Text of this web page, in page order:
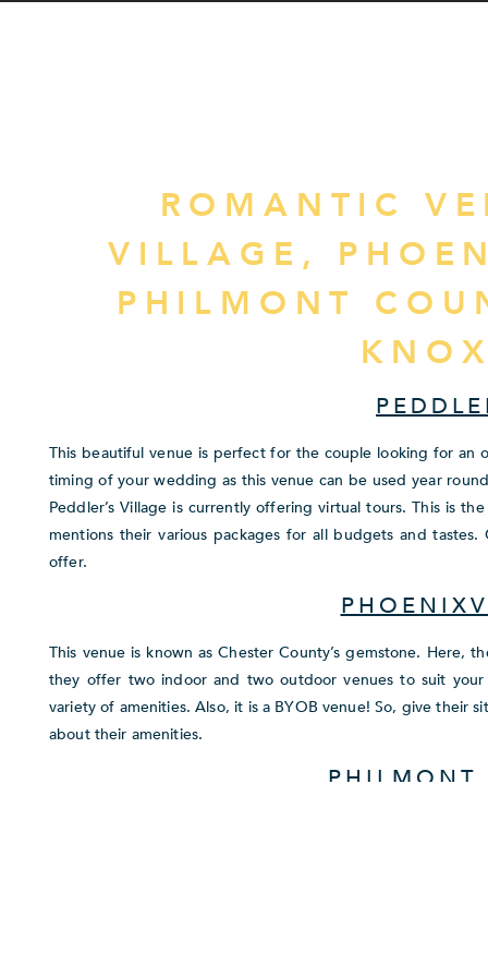
ROMANTIC
VILLAGE,
PHILMONT
This beautiful venue is perfect for the couple looking for
timing of your wedding as this venue can be used year
Peddler’s Village is currently offering virtual tours. This is
mentions their various packages for all budgets and
offer.
This venue is known as Chester County’s gemstone. Here,
they offer two indoor and two outdoor venues to suit
variety of amenities. Also, it is a BYOB venue! So, give their
about their amenities.
PHILMONT